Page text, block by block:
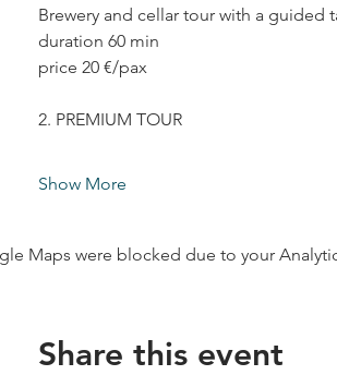
Brewery and cellar tour with a guided
duration 60 min
price 20 €/pax
2. PREMIUM TOUR
Show More
Maps were blocked due to your
Share this event